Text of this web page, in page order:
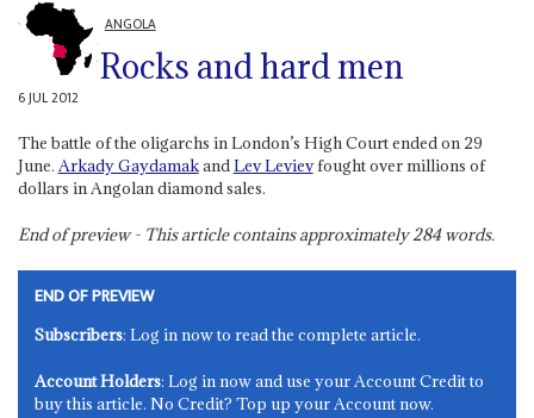
ANGOLA
Rocks and hard men
6 JUL 2012
The battle of the oligarchs in London’s High Court ended on 29
June. Arkady GaydamakandLev Levievfought over millions of
dollars in Angolan diamond sales.
End of preview - This article contains approximately284words.
END OF PREVIEW
Subscribers: Log in now to read the complete article.
Account Holders: Log in now and use your Account Credit to
buy this article. No Credit? Top up your Account now.